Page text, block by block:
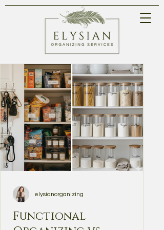
Functional
elysianorganizing